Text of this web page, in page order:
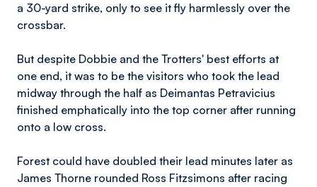
a 30-yard strike, only to see it fly harmlessly over the
crossbar.
But despite Dobbie and the Trotters' best efforts at
one end, it was to be the visitors who took the lead
midway through the half as Deimantas Petravicius
finished emphatically into the top corner after running
onto a low cross.
Forest could have doubled their lead minutes later as
James Thorne rounded Ross Fitzsimons after racing